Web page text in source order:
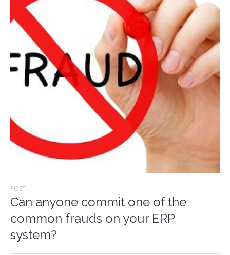
POST
Can anyone commit one of the
common frauds on your ERP
system?